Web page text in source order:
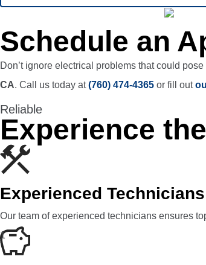
Schedule an
Don’t ignore electrical problems that could
CA. Call us today at(760) 474-4365 or fill out
Reliable
Experience
Experienced Technicians
Our team of experienced technicians ensures
1